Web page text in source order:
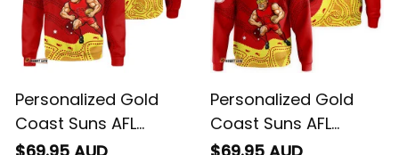
Personalized Gold
Coast Suns AFL
Football Sweatshirt
Personalized Gold
Coast Suns AFL
Football Hoodie